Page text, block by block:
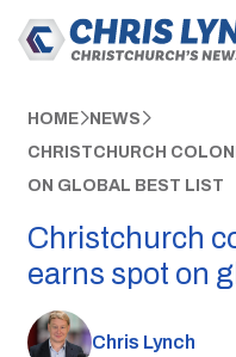
HOME NEWS
CHRISTCHURCH
ON GLOBAL BEST LIST
Christchurch
earns spot on
Chris Lynch